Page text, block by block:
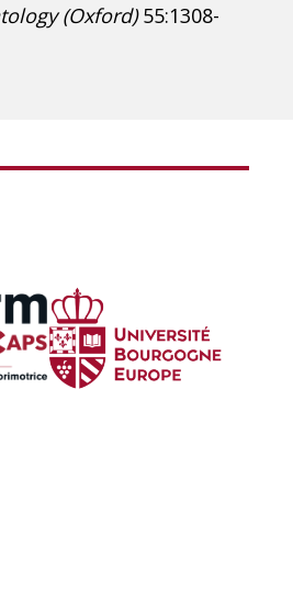
(Oxford)55:1308-